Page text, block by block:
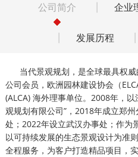
公司简介 企业
发展历程
当代景观规划，是全球最具权威
公司会员，欧洲园林建设协会（
(ALCA) 海外理事单位。2008年，
观规划有限公司”，2018年成立郑
处；2022年设立武汉办事处；作为
以可持续发展的生态景观设计为准
全程服务，为客户打造精品项目，